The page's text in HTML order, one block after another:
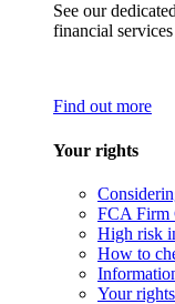
See our
financial
Find out more
Your rights
FCA Firm
High risk
How to
Your